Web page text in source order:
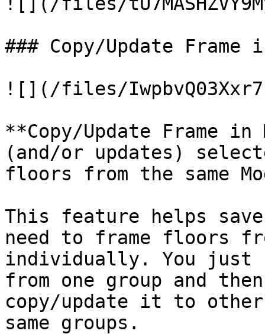
### Copy/Update Frame
![](/files/
**Copy/Update Frame
(and/or updates)
floors from the same
This feature helps
need to frame floors
individually. You just
from one group and
copy/update it to
same groups.